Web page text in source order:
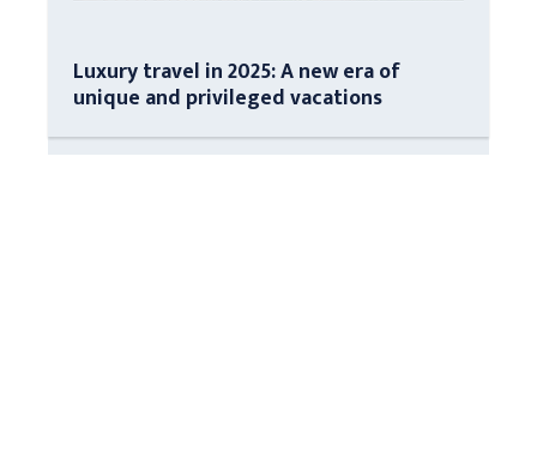
Luxury travel in 2025: A new era of
unique and privileged vacations